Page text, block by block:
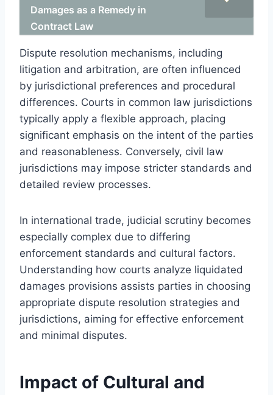
Damages as a Remedy in
Contract Law
Dispute resolution mechanisms, including
litigation and arbitration, are often influenced
by jurisdictional preferences and procedural
differences. Courts in common law jurisdictions
typically apply a flexible approach, placing
significant emphasis on the intent of the parties
and reasonableness. Conversely, civil law
jurisdictions may impose stricter standards and
detailed review processes.
In international trade, judicial scrutiny becomes
especially complex due to differing
enforcement standards and cultural factors.
Understanding how courts analyze liquidated
damages provisions assists parties in choosing
appropriate dispute resolution strategies and
jurisdictions, aiming for effective enforcement
and minimal disputes.
Impact of Cultural and